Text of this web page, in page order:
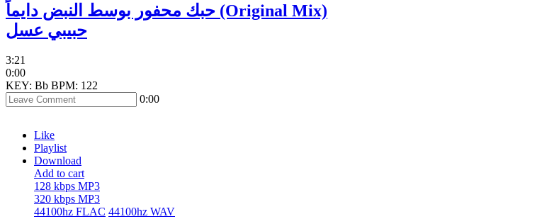
حبك محفور بوسط النبض دايماً (Original Mix)
حبيبي عسل
3:21
0:00
KEY: Bb BPM: 122
0:00
Like
Playlist
Download
Add to cart
128 kbps MP3
320 kbps MP3
44100hz FLAC 44100hz WAV